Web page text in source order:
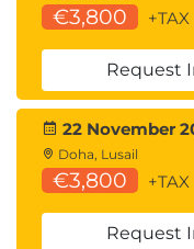
€3,800 +TAX
Request
22 November
Doha, Lusail
€3,800 +TAX
Request